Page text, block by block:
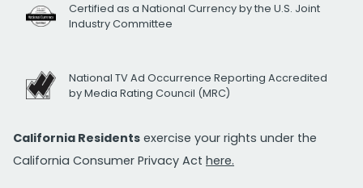
Certified as a National Currency by the U.S. Joint
Industry Committee
National TV Ad Occurrence Reporting Accredited
by Media Rating Council (MRC)
California Residents exercise your rights under the
California Consumer Privacy Act here.